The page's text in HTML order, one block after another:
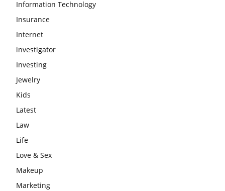
Information Technology
Insurance
Internet
investigator
Investing
Jewelry
Kids
Latest
Law
Life
Love & Sex
Makeup
Marketing